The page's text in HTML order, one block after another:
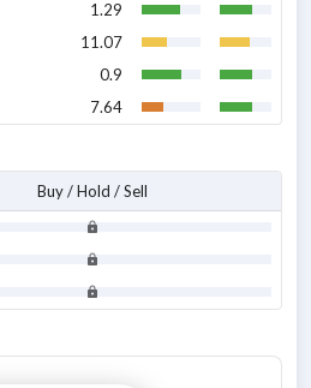
1.29
11.07
0.9
7.64
Buy / Hold / Sell